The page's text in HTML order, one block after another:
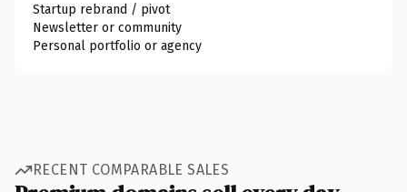
Startup rebrand / pivot
Newsletter or community
Personal portfolio or agency
RECENT COMPARABLE SALES